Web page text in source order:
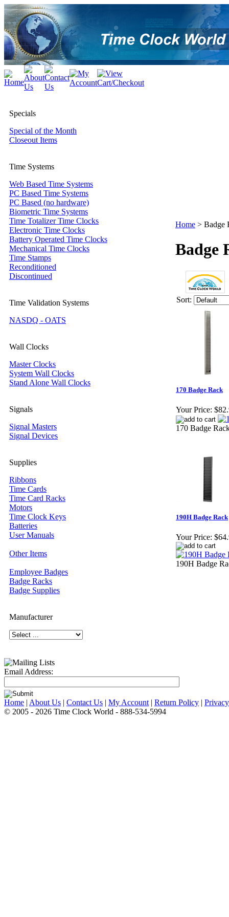
Specials
Special of the Month
Closeout Items
Time Systems
Web Based Time Systems
PC Based Time Systems
PC Based (no hardware)
Biometric Time Systems
Time Totalizer Time Clocks
Electronic Time Clocks
Battery Operated Time Clocks
Mechanical Time Clocks
Time Stamps
Reconditioned
Discontinued
Time Validation Systems
NASDQ - OATS
Wall Clocks
Master Clocks
System Wall Clocks
Stand Alone Wall Clocks
Signals
Signal Masters
Signal Devices
Supplies
Ribbons
Time Cards
Time Card Racks
Motors
Time Clock Keys
Batteries
User Manuals
Other Items
Employee Badges
Badge Racks
Badge Supplies
Manufacturer
Email Address:
Home > Badge
Badge
Sort:
170 Badge Rack
Your Price:
170 Badge
190H Badge Rack
Your Price:
190H Badge
Home | About Us | Contact Us | My Account | Return Policy |
© 2005 - 2026 Time Clock World - 888-534-5994